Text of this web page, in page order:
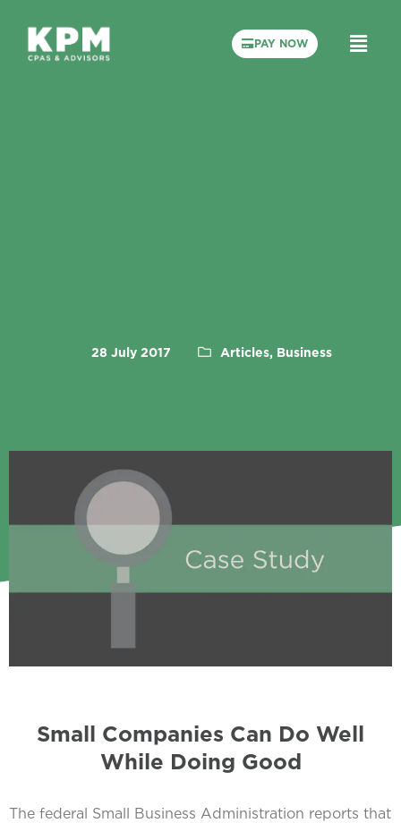
PAY NOW
28 July 2017 Articles, Business
Small Companies Can Do Well
While Doing Good
The federal Small Business Administration reports that